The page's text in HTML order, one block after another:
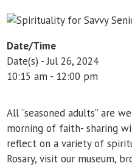
Date/Time
Date(s) - Jul 26, 2024
10:15 am - 12:00 pm
All “seasoned adults” are
morning of faith- sharing
reflect on a variety of
Rosary, visit our museum,